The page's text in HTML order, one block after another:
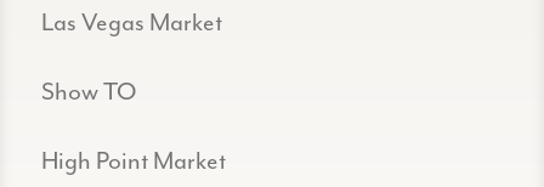
Las Vegas Market
Show TO
High Point Market